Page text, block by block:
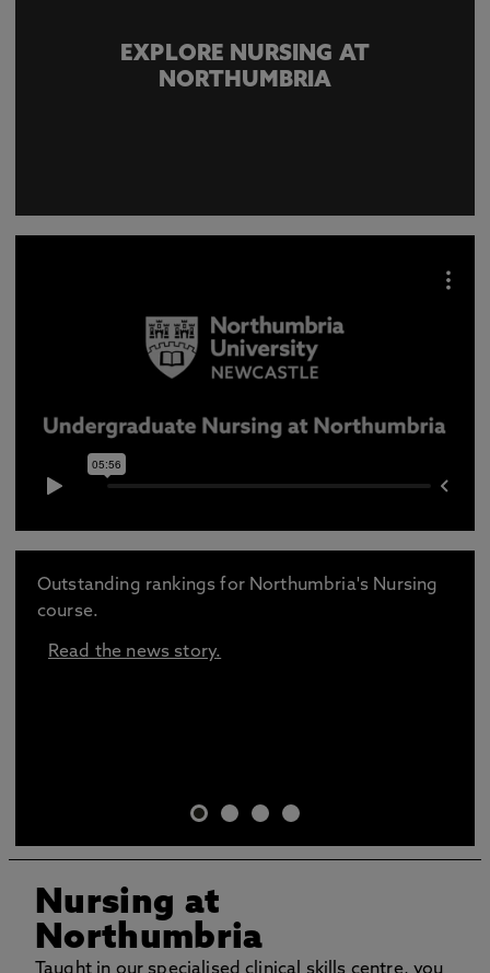
EXPLORE NURSING AT
NORTHUMBRIA
Outstanding rankings for Northumbria's Nursing
course.
Read the news story.
Nursing at
Northumbria